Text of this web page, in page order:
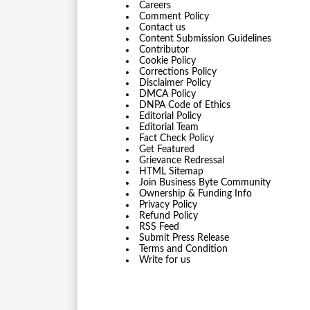
Careers
Comment Policy
Contact us
Content Submission Guidelines
Contributor
Cookie Policy
Corrections Policy
Disclaimer Policy
DMCA Policy
DNPA Code of Ethics
Editorial Policy
Editorial Team
Fact Check Policy
Get Featured
Grievance Redressal
HTML Sitemap
Join Business Byte Community
Ownership & Funding Info
Privacy Policy
Refund Policy
RSS Feed
Submit Press Release
Terms and Condition
Write for us